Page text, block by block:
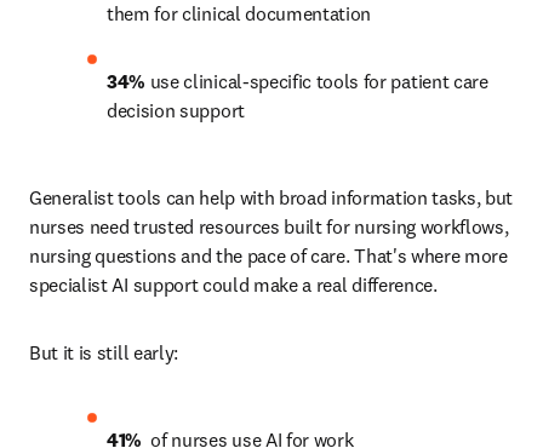
them for clinical documentation
34% use clinical-specific tools for patient care
decision support
Generalist tools can help with broad information tasks, but
nurses need trusted resources built for nursing workflows,
nursing questions and the pace of care. That's where more
specialist AI support could make a real difference.
But it is still early:
41% of nurses use AI for work